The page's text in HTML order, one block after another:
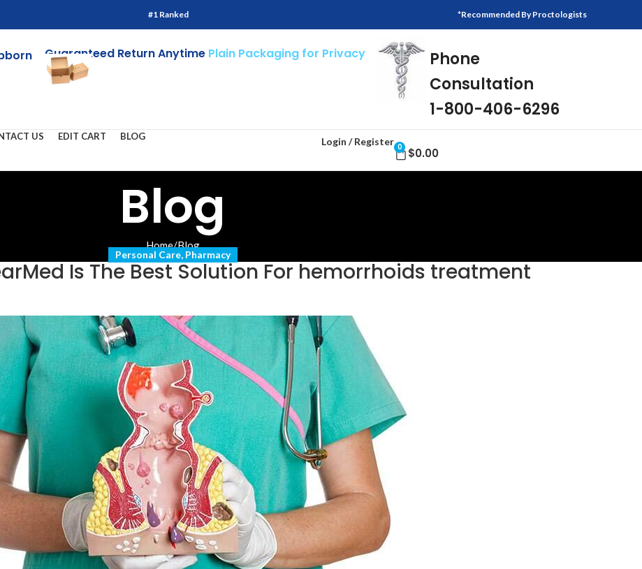
#1 Ranked *Recommended By Proctologists
Guaranteed Return Anytime Plain Packaging for Privacy
Phone
Consultation
1-800-406-6296
$0.00
0
Login / Register
US EDIT CART BLOG
Blog
Home/Blog
Personal Care, Pharmacy
Is The Best Solution For hemorrhoids treatment